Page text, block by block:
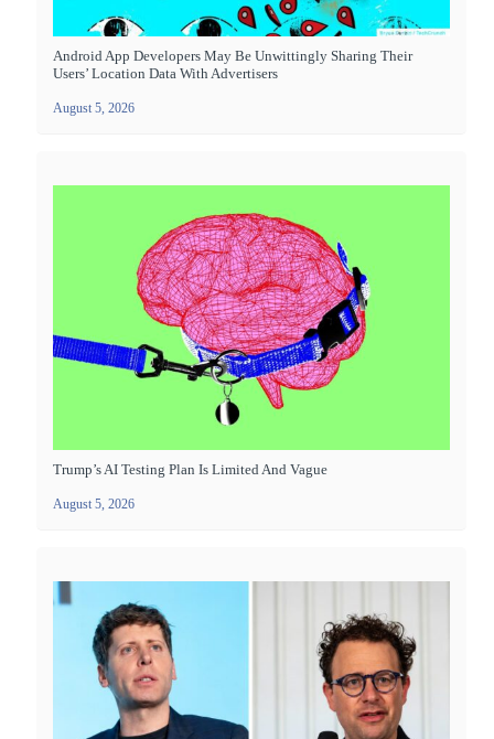
Android App Developers May Be Unwittingly Sharing Their
Users’ Location Data With Advertisers
August 5, 2026
Trump’s AI Testing Plan Is Limited And Vague
August 5, 2026